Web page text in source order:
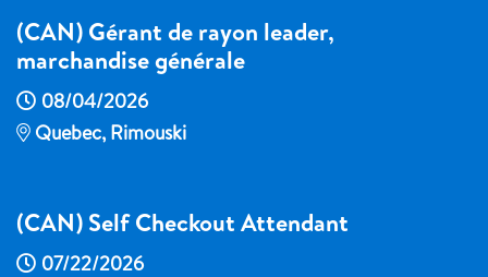
(CAN) Gérant de rayon leader,
marchandise générale
08/04/2026
Quebec, Rimouski
(CAN) Self Checkout Attendant
07/22/2026